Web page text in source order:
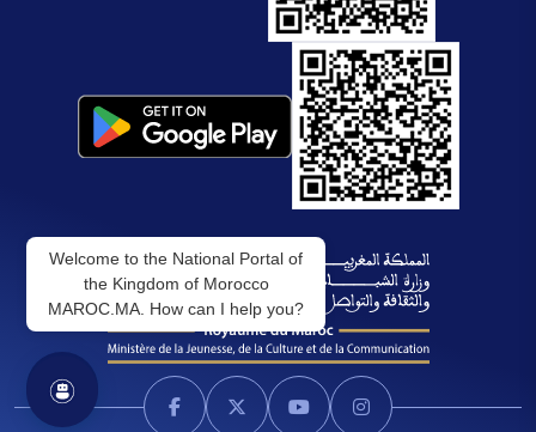
Welcome to the National Portal of
the Kingdom of Morocco
MAROC.MA. How can I help you?